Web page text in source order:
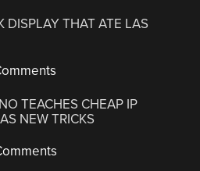
DISPLAY THAT ATE LAS
TEACHES CHEAP IP
NEW TRICKS